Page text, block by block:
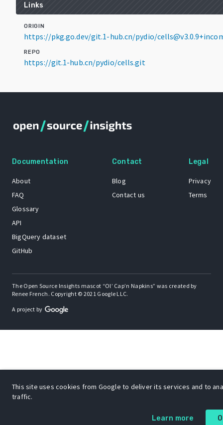
Links
ORIGIN
https://pkg.go.dev/git.1-hub.cn/pydio/
REPO
https://git.1-hub.cn/pydio/cells.git
Documentation
About
FAQ
Glossary
API
BigQuery dataset
GitHub
Contact
Blog
Contact us
Legal
Privacy
Terms
The Open Source Insights mascot “Ol’ Cap’n Napkins” was created by
Renee French. Copyright © 2021 Google LLC.
A project by
This site uses cookies from Google to deliver its services and to
traffic.
Learn more